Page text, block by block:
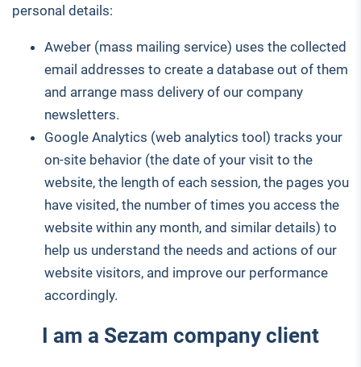
personal details:
Aweber (mass mailing service) uses the collected
email addresses to create a database out of them
and arrange mass delivery of our company
newsletters.
Google Analytics (web analytics tool) tracks your
on-site behavior (the date of your visit to the
website, the length of each session, the pages you
have visited, the number of times you access the
website within any month, and similar details) to
help us understand the needs and actions of our
website visitors, and improve our performance
accordingly.
I am a Sezam company client